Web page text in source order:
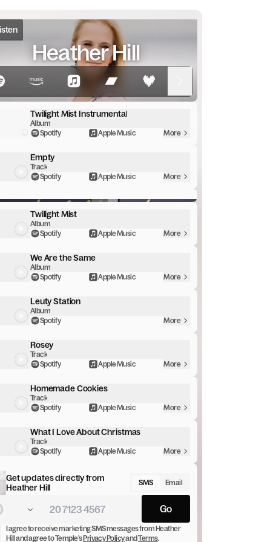
Heather Hill
Twilight Mist Instrumental
Album
Spotify
Apple Music More
Empty
Track
Spotify
Apple Music More
MIST | HEATHER HILL
Twilight Mist
Album
Spotify
Apple Music More
We Are the Same
Album
Spotify
Apple Music More
Leuty Station
Album
Spotify
More
Rosey
Track
Spotify
Apple Music More
Homemade Cookies
Track
Spotify
Apple Music More
What I Love About Christmas
Track
Spotify
Apple Music More
Get updates directly from
Heather Hill
SMS Email
Go
I agree to receive marketingSMS messagesfrom Heather
Hill and agree to Temple’s Privacy PolicyandTerms.